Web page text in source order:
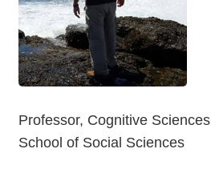
Professor, Cognitive Sciences
School of Social Sciences